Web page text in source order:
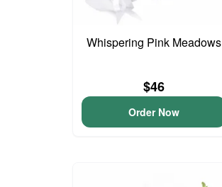
Whispering Pink Meadows
$46
Order Now